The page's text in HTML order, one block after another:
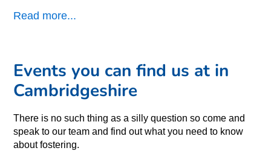
Read more...
Events you can find us at in
Cambridgeshire
There is no such thing as a silly question so come and
speak to our team and find out what you need to know
about fostering.